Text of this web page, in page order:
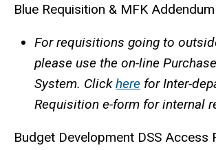
Blue Requisition & MFK Addendum
For requisitions going to
please use the on-line
System. Clickhere for Inter-
Requisition e-form for internal
Budget Development DSS Access